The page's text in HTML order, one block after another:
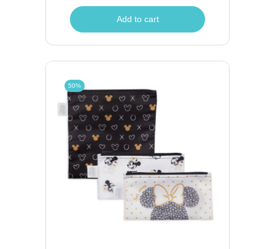
Add to cart
50%